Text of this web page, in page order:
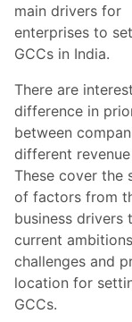
main drivers for
enterprises to
GCCs in India.
There are
difference in
between
different
These cover the
of factors from
business drivers
current
challenges and
location for
GCCs.